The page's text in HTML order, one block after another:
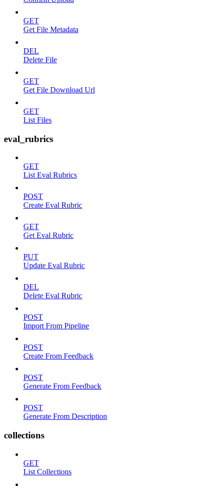
GET
Get File Metadata
DEL
Delete File
GET
Get File Download Url
GET
List Files
eval_rubrics
GET
List Eval Rubrics
POST
Create Eval Rubric
GET
Get Eval Rubric
PUT
Update Eval Rubric
DEL
Delete Eval Rubric
POST
Import From Pipeline
POST
Create From Feedback
POST
Generate From Feedback
POST
Generate From Description
collections
GET
List Collections